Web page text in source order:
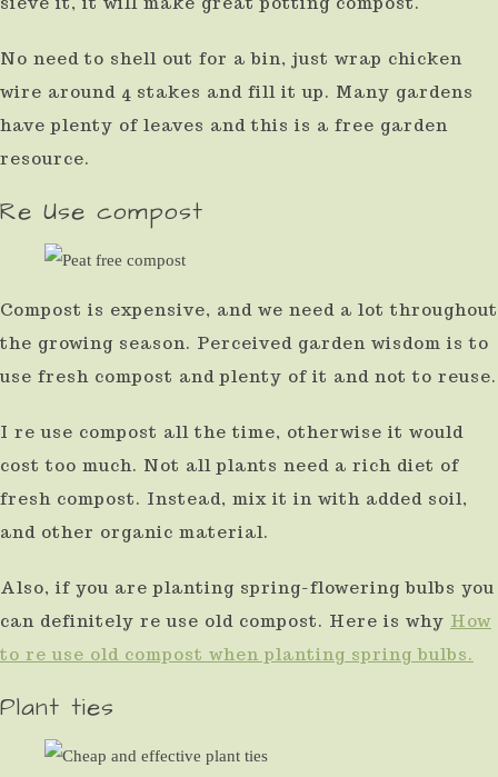
touch
and
swipe
No need to shell out for a bin, just wrap chicken
wire around 4 stakes and fill it up. Many gardens
have plenty of leaves and this is a free garden
resource.
Re Use compost
Compost is expensive, and we need a lot throughout
the growing season. Perceived garden wisdom is to
use fresh compost and plenty of it and not to reuse.
I re use compost all the time, otherwise it would
cost too much. Not all plants need a rich diet of
fresh compost. Instead, mix it in with added soil,
and other organic material.
Also, if you are planting spring-flowering bulbs you
can definitely re use old compost. Here is why How
to re use old compost when planting spring bulbs.
Plant ties